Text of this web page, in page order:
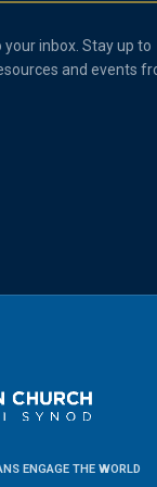
inbox. Stay up to
and events
ENGAGE THE WORLD